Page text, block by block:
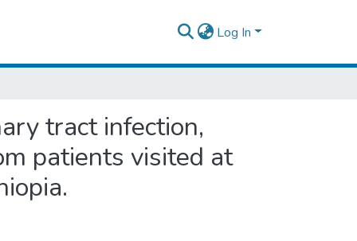
Log In
tract infection,
patients visited at